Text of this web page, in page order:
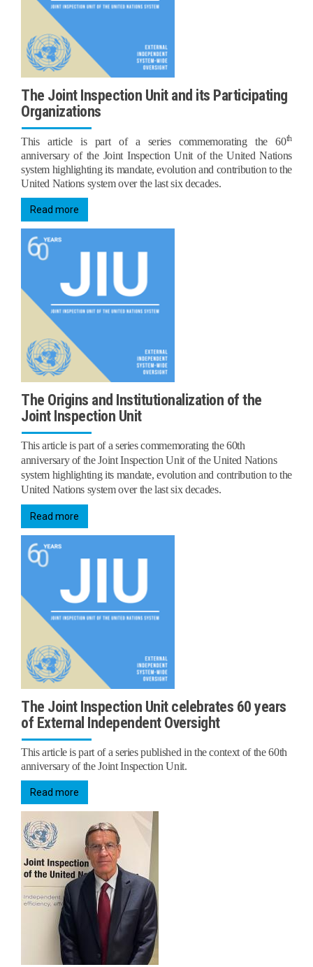
The Joint Inspection Unit and its Participating
Organizations
This article is part of a series commemorating the 60th
anniversary of the Joint Inspection Unit of the United Nations
system highlighting its mandate, evolution and contribution to the
United Nations system over the last six decades.
Read more
The Origins and Institutionalization of the
Joint Inspection Unit
This article is part of a series commemorating the 60th
anniversary of the Joint Inspection Unit of the United Nations
system highlighting its mandate, evolution and contribution to the
United Nations system over the last six decades.
Read more
The Joint Inspection Unit celebrates 60 years
of External Independent Oversight
This article is part of a series published in the context of the 60th
anniversary of the Joint Inspection Unit.
Read more